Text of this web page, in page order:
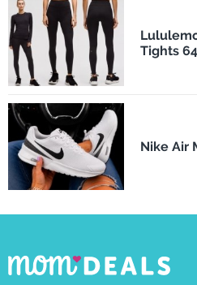
Tights
Nike Air